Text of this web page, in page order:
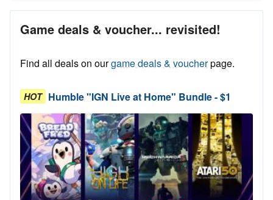
Game deals & voucher... revisited!
Find all deals on ourgame deals & voucherpage.
HOT Humble "IGN Live at Home" Bundle - $1